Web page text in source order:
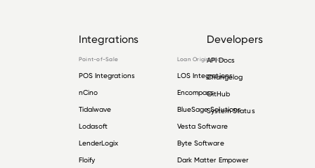
Integrations
Point-of-Sale
POS Integrations
nCino
Tidalwave
Lodasoft
LenderLogix
Floify
Loan Origination
LOS Integrations
Encompass
BlueSage Solutions
Vesta Software
Byte Software
Dark Matter Empower
Developers
API Docs
Changelog
GitHub
System Status